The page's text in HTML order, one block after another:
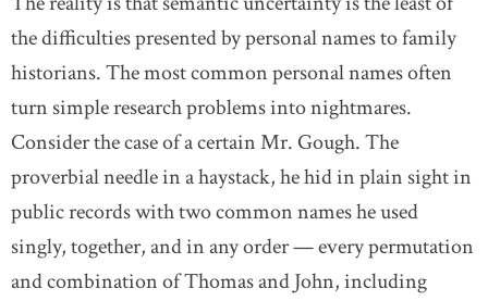
the difficulties presented by personal names to family
historians. The most common personal names often
turn simple research problems into nightmares.
Consider the case of a certain Mr. Gough. The
proverbial needle in a haystack, he hid in plain sight in
public records with two common names he used
singly, together, and in any order — every permutation
and combination of Thomas and John, including